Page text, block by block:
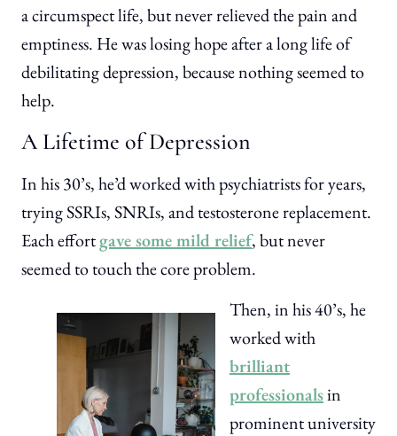
a circumspect life, but never relieved the pain and
emptiness. He was losing hope after a long life of
debilitating depression, because nothing seemed to
help.
A Lifetime of Depression
In his 30’s, he’d worked with psychiatrists for years,
trying SSRIs, SNRIs, and testosterone replacement.
Each effortgave some mild relief, but never
seemed to touch the core problem.
Then, in his 40’s, he
worked with
brilliant
professionalsin
prominent university